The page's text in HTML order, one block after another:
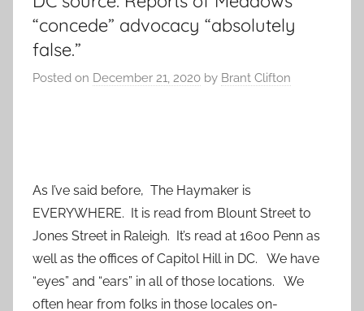
“concede” advocacy “absolutely
false.”
Posted on December 21, 2020 by Brant Clifton
As I’ve said before, The Haymaker is
EVERYWHERE. It is read from Blount Street to
Jones Street in Raleigh. It’s read at 1600 Penn as
well as the offices of Capitol Hill in DC. We have
“eyes” and “ears” in all of those locations. We
often hear from folks in those locales on-